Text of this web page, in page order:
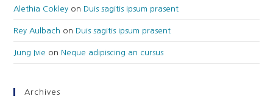
Alethia Cokley on Duis sagitis ipsum prasent
Rey Aulbach on Duis sagitis ipsum prasent
Jung Ivie on Neque adipiscing an cursus
Archives